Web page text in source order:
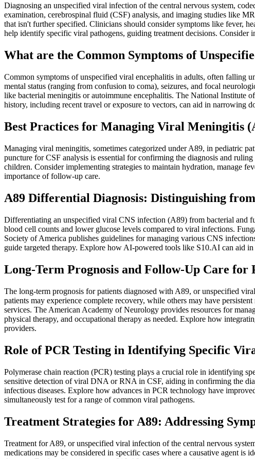
Diagnosing an unspecified viral infection of the central nervous system,
examination, cerebrospinal fluid (CSF) analysis, and imaging studies like
that isn't further specified. Clinicians should consider symptoms like fever,
help identify specific viral pathogens, guiding treatment decisions.
What are the Common Symptoms of
Common symptoms of unspecified viral encephalitis in adults, often falling
mental status (ranging from confusion to coma), seizures, and focal
like bacterial meningitis or autoimmune encephalitis. The National Institute
history, including recent travel or exposure to vectors, can aid in narrowing
Best Practices for Managing Viral Meningitis
Managing viral meningitis, sometimes categorized under A89, in pediatric
puncture for CSF analysis is essential for confirming the diagnosis and
children. Consider implementing strategies to maintain hydration, manage
importance of follow-up care.
A89 Differential Diagnosis: Distinguishing
Differentiating an unspecified viral CNS infection (A89) from bacterial and
blood cell counts and lower glucose levels compared to viral infections.
Society of America publishes guidelines for managing various CNS
guide targeted therapy. Explore how AI-powered tools like S10.AI can aid
Long-Term Prognosis and Follow-Up Care for
The long-term prognosis for patients diagnosed with A89, or unspecified
patients may experience complete recovery, while others may have
services. The American Academy of Neurology provides resources for
physical therapy, and occupational therapy as needed. Explore how
providers.
Role of PCR Testing in Identifying Specific
Polymerase chain reaction (PCR) testing plays a crucial role in identifying
sensitive detection of viral DNA or RNA in CSF, aiding in confirming the
infectious diseases. Explore how advances in PCR technology have
simultaneously test for a range of common viral pathogens.
Treatment Strategies for A89: Addressing
Treatment for A89, or unspecified viral infection of the central nervous
medications may be considered in specific cases where a causative agent